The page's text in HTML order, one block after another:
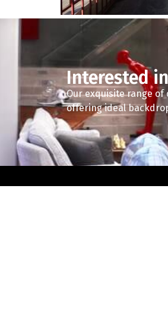
Interested
Our exquisite range
offering ideal